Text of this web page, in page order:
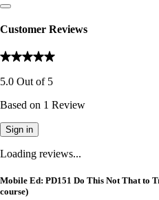
Customer Reviews
5.0 Out of 5
Based on 1 Review
Sign in
Loading reviews...
Mobile Ed: PD151 Do This Not That to
course)